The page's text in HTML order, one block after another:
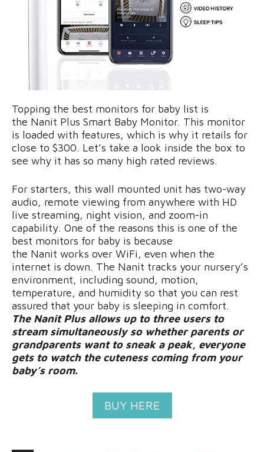
Topping the best monitors for baby list is
the Nanit Plus Smart Baby Monitor. This monitor
is loaded with features, which is why it retails for
close to $300. Let’s take a look inside the box to
see why it has so many high rated reviews.
For starters, this wall mounted unit has two-way
audio, remote viewing from anywhere with HD
live streaming, night vision, and zoom-in
capability. One of the reasons this is one of the
best monitors for baby is because
the Nanit works over WiFi, even when the
internet is down. The Nanit tracks your nursery’s
environment, including sound, motion,
temperature, and humidity so that you can rest
assured that your baby is sleeping in comfort.
The Nanit Plus allows up to three users to
stream simultaneously so whether parents or
grandparents want to sneak a peak, everyone
gets to watch the cuteness coming from your
baby’s room.
BUY HERE